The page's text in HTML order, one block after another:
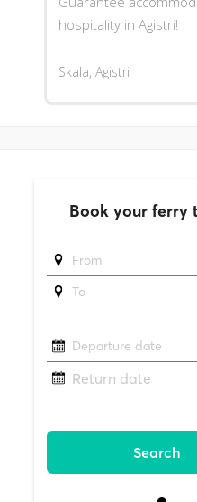
hospitality in Agistri!
Skala, Agistri